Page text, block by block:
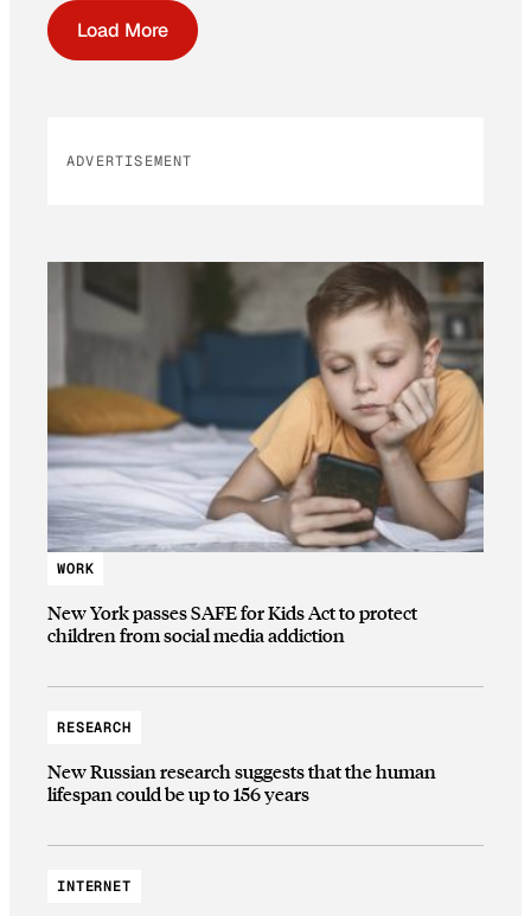
Load More
ADVERTISEMENT
WORK
New York passes SAFE for Kids Act to protect
children from social media addiction
RESEARCH
New Russian research suggests that the human
lifespan could be up to 156 years
INTERNET